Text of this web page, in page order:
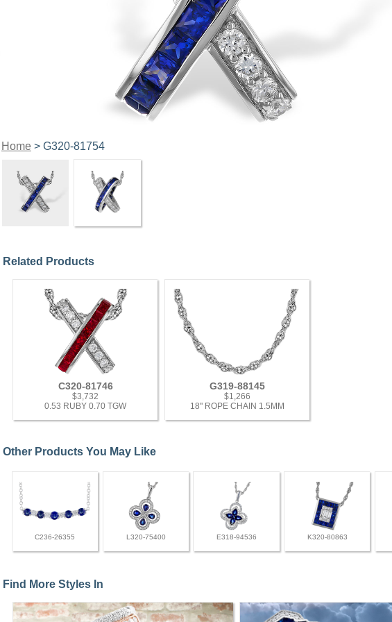
Home> G320-81754
Related Products
C320-81746
$3,732
0.53 RUBY 0.70 TGW
G319-88145
$1,266
18" ROPE CHAIN 1.5MM
Other Products You May Like
C236-26355 L320-75400 E318-94536 K320-80863
Find More Styles In